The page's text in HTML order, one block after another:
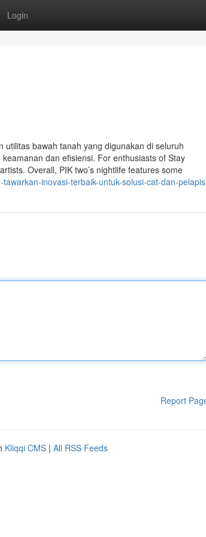
Login
bawah tanah yang digunakan di seluruh
dan efisiensi. For enthusiasts of Stay
Overall, PIK two’s nightlife features some
inovasi-terbaik-untuk-solusi-cat-dan-pelapis
Report
Kliqqi CMS | All RSS Feeds